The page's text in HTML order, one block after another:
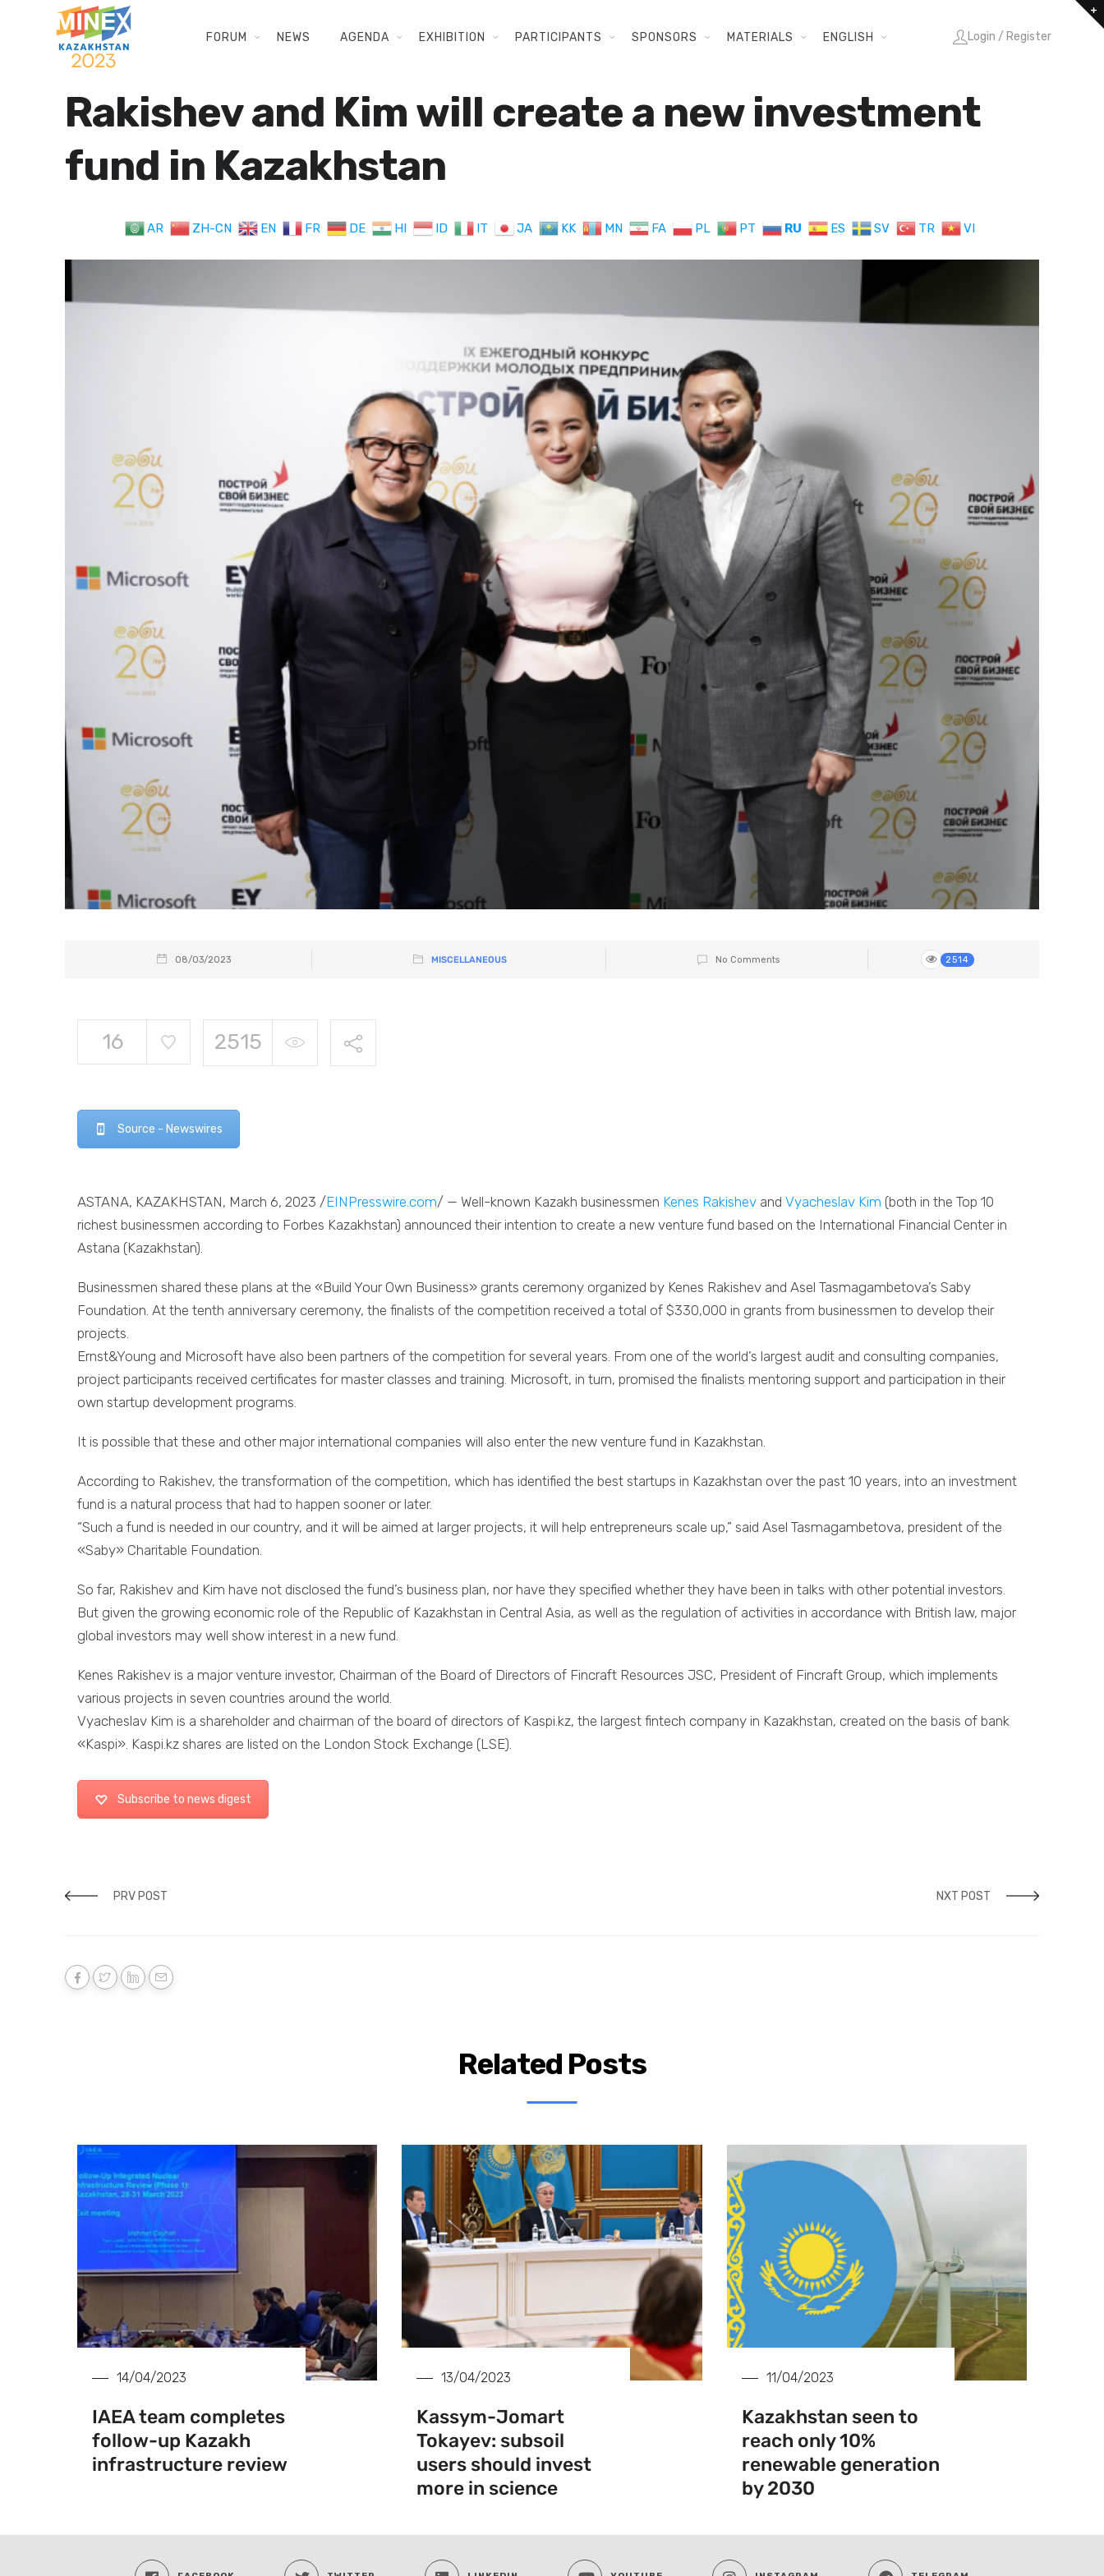
FORUM NEWS AGENDA EXHIBITION PARTICIPANTS SPONSORS MATERIALS ENGLISH Login / Register
Rakishev and Kim will create a new investment
fund in Kazakhstan
AR ZH-CN EN FR DE HI ID IT JA KK MN FA PL PT RU ES SV TR VI
08/03/2023 MISCELLANEOUS No Comments 2514
16 2515
Source - Newswires
ASTANA, KAZAKHSTAN, March 6, 2023 /EINPresswire.com/ — Well-known Kazakh businessmen Kenes Rakishev and Vyacheslav Kim (both in the Top 10
richest businessmen according to Forbes Kazakhstan) announced their intention to create a new venture fund based on the International Financial Center in
Astana (Kazakhstan).
Businessmen shared these plans at the «Build Your Own Business» grants ceremony organized by Kenes Rakishev and Asel Tasmagambetova’s Saby
Foundation. At the tenth anniversary ceremony, the finalists of the competition received a total of $330,000 in grants from businessmen to develop their
projects.
Ernst&Young and Microsoft have also been partners of the competition for several years. From one of the world’s largest audit and consulting companies,
project participants received certificates for master classes and training. Microsoft, in turn, promised the finalists mentoring support and participation in their
own startup development programs.
It is possible that these and other major international companies will also enter the new venture fund in Kazakhstan.
According to Rakishev, the transformation of the competition, which has identified the best startups in Kazakhstan over the past 10 years, into an investment
fund is a natural process that had to happen sooner or later.
“Such a fund is needed in our country, and it will be aimed at larger projects, it will help entrepreneurs scale up,” said Asel Tasmagambetova, president of the
«Saby» Charitable Foundation.
So far, Rakishev and Kim have not disclosed the fund’s business plan, nor have they specified whether they have been in talks with other potential investors.
But given the growing economic role of the Republic of Kazakhstan in Central Asia, as well as the regulation of activities in accordance with British law, major
global investors may well show interest in a new fund.
Kenes Rakishev is a major venture investor, Chairman of the Board of Directors of Fincraft Resources JSC, President of Fincraft Group, which implements
various projects in seven countries around the world.
Vyacheslav Kim is a shareholder and chairman of the board of directors of Kaspi.kz, the largest fintech company in Kazakhstan, created on the basis of bank
«Kaspi». Kaspi.kz shares are listed on the London Stock Exchange (LSE).
Subscribe to news digest
PRV POST NXT POST
Related Posts
14/04/2023
IAEA team completes
follow-up Kazakh
infrastructure review
13/04/2023
Kassym-Jomart
Tokayev: subsoil
users should invest
more in science
11/04/2023
Kazakhstan seen to
reach only 10%
renewable generation
by 2030